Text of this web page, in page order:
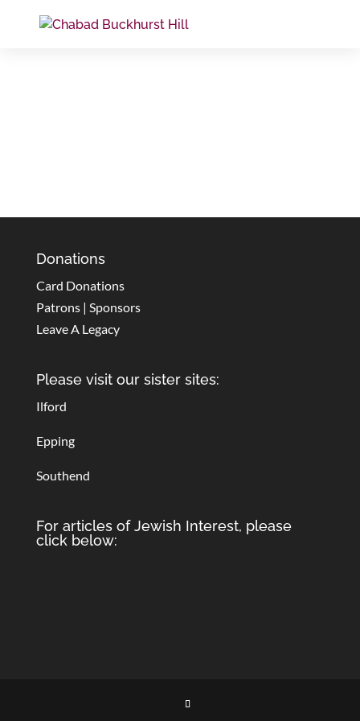
Donations
Card Donations
Patrons | Sponsors
Leave A Legacy
Please visit our sister sites:
Ilford
Epping
Southend
For articles of Jewish Interest, please
click below: